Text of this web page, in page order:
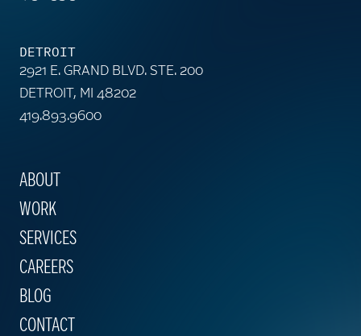
DETROIT
2921 E. GRAND BLVD. STE. 200
DETROIT, MI 48202
419.893.9600
ABOUT
WORK
SERVICES
CAREERS
BLOG
CONTACT